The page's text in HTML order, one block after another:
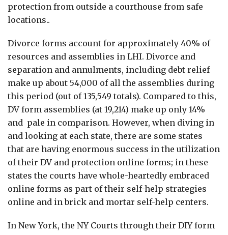
protection from outside a courthouse from safe
locations..
Divorce forms account for approximately 40% of
resources and assemblies in LHI. Divorce and
separation and annulments, including debt relief
make up about 54,000 of all the assemblies during
this period (out of 135,549 totals). Compared to this,
DV form assemblies (at 19,214) make up only 14%
and pale in comparison. However, when diving in
and looking at each state, there are some states
that are having enormous success in the utilization
of their DV and protection online forms; in these
states the courts have whole-heartedly embraced
online forms as part of their self-help strategies
online and in brick and mortar self-help centers.
In New York, the NY Courts through their DIY form